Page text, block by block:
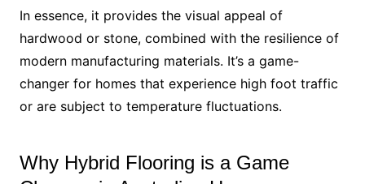
In essence, it provides the visual appeal of
hardwood or stone, combined with the resilience of
modern manufacturing materials. It’s a game-
changer for homes that experience high foot traffic
or are subject to temperature fluctuations.
Why Hybrid Flooring is a Game